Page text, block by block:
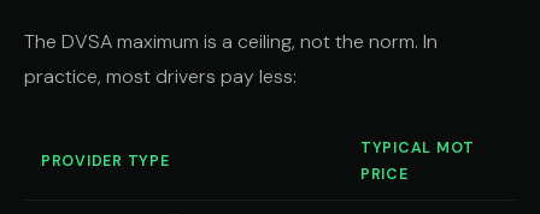
The DVSA maximum is a ceiling, not the norm. In
practice, most drivers pay less:
PROVIDER TYPE
TYPICAL MOT
PRICE